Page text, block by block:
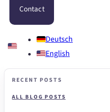
Contact
Deutsch
English
RECENT POSTS
ALL BLOG POSTS